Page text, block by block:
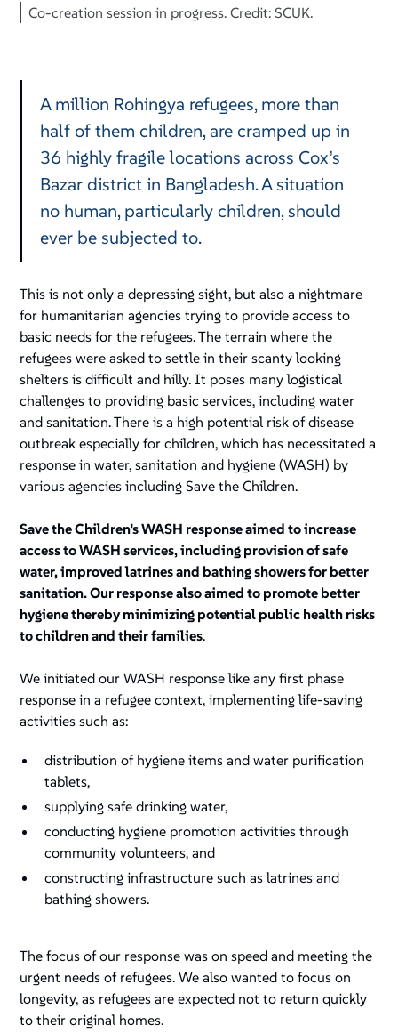
Co-creation session in progress. Credit: SCUK.
A million Rohingya refugees, more than
half of them children, are cramped up in
36 highly fragile locations across Cox’s
Bazar district in Bangladesh. A situation
no human, particularly children, should
ever be subjected to.
This is not only a depressing sight, but also a nightmare
for humanitarian agencies trying to provide access to
basic needs for the refugees. The terrain where the
refugees were asked to settle in their scanty looking
shelters is difficult and hilly. It poses many logistical
challenges to providing basic services, including water
and sanitation. There is a high potential risk of disease
outbreak especially for children, which has necessitated a
response in water, sanitation and hygiene (WASH) by
various agencies including Save the Children.
Save the Children’s WASH response aimed to increase
access to WASH services, including provision of safe
water, improved latrines and bathing showers for better
sanitation. Our response also aimed to promote better
hygiene thereby minimizing potential public health risks
to children and their families.
We initiated our WASH response like any first phase
response in a refugee context, implementing life-saving
activities such as:
distribution of hygiene items and water purification
tablets,
supplying safe drinking water,
conducting hygiene promotion activities through
community volunteers, and
constructing infrastructure such as latrines and
bathing showers.
The focus of our response was on speed and meeting the
urgent needs of refugees. We also wanted to focus on
longevity, as refugees are expected not to return quickly
to their original homes.